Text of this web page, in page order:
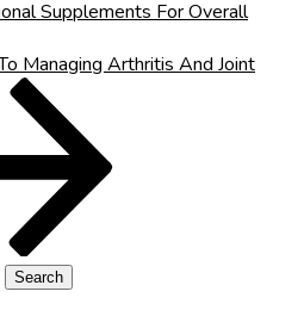
Supplements For Overall
Managing Arthritis And Joint